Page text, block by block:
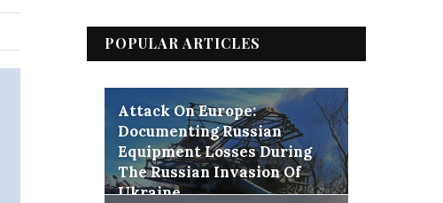
POPULAR ARTICLES
Attack On Europe:
Documenting Russian
Equipment Losses During
The Russian Invasion Of
Ukraine